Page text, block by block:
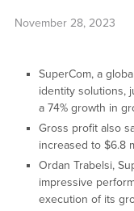
November 28, 2023
SuperCom, a
identity solutions,
a 74% growth in
Gross profit also
increased to $6.8
Ordan Trabelsi,
impressive
execution of its